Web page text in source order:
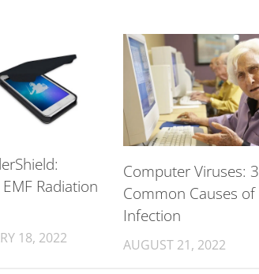
Radiation
18, 2022
Computer Viruses: 3
Common Causes of
Infection
AUGUST 21, 2022